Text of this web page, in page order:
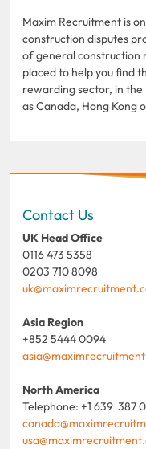
Maxim Recruitment is
construction disputes
of general construction
placed to help you find
rewarding sector, in the
as Canada, Hong Kong
Contact Us
UK Head Office
0116 473 5358
0203 710 8098
Asia Region
+852 5444 0094
North America
Telephone: +1 639 387